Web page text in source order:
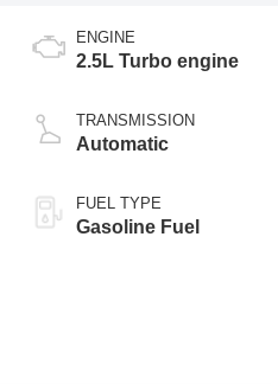
ENGINE
2.5L Turbo engine
TRANSMISSION
Automatic
FUEL TYPE
Gasoline Fuel